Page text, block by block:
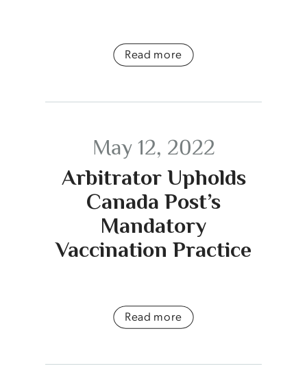
Read more
May 12, 2022
Arbitrator Upholds
Canada Post’s
Mandatory
Vaccination Practice
Read more